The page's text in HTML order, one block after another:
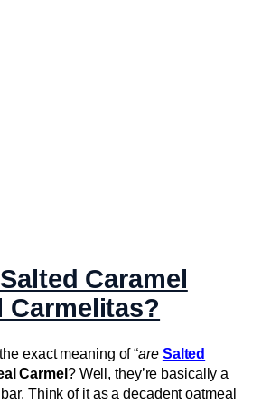
Caramel
Carmelitas?
exact meaning of “are Salted
Carmel ? Well, they’re basically a
Think of it as a decadent oatmeal